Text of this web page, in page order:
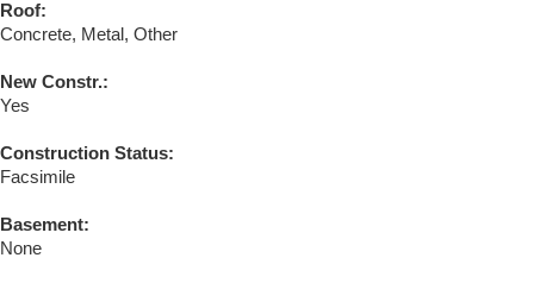
Roof:
Concrete, Metal, Other
New Constr.:
Yes
Construction Status:
Facsimile
Basement:
None